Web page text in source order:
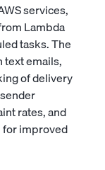
services,
Lambda
tasks. The
text emails,
of delivery
rates, and
for improved